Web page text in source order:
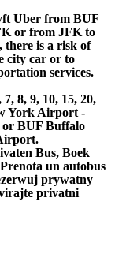
Uber from BUF
or from JFK to
is a risk of
city car or to
services.
8, 9, 10, 15, 20,
York Airport -
BUF Buffalo
Bus, Boek
un autobus
prywatny
privatni